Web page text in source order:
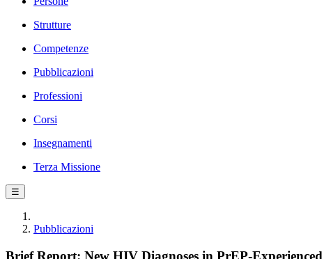
Strutture
Competenze
Pubblicazioni
Professioni
Corsi
Insegnamenti
Terza Missione
☰
Pubblicazioni
Brief Report: New HIV Diagnoses in PrEP-